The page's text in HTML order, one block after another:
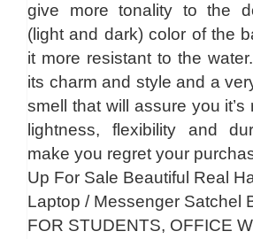
give more tonality to the
(light and dark) color of the
it more resistant to the
its charm and style and a
smell that will assure you it’s
lightness, flexibility and
make you regret your
Up For Sale Beautiful Real
Laptop / Messenger Satchel
FOR STUDENTS, OFFICE